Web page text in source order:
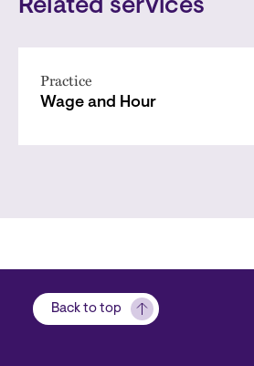
Related services
Practice
Wage and Hour
Back to top